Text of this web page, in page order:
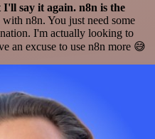
say it again. n8n is the
n8n. You just need some
I'm actually looking to
an excuse to use n8n more 😅